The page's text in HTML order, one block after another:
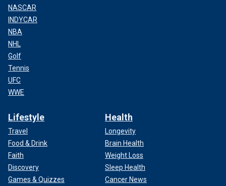
NASCAR
INDYCAR
NBA
NHL
Golf
Tennis
UFC
WWE
Lifestyle
Travel
Food & Drink
Faith
Discovery
Games & Quizzes
Health
Longevity
Brain Health
Weight Loss
Sleep Health
Cancer News